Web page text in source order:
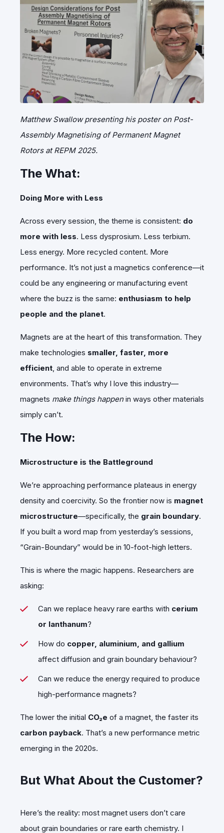
Matthew Swallow presenting his poster on Post-
Assembly Magnetising of Permanent Magnet
Rotors at REPM 2025.
The What:
Doing More with Less
Across every session, the theme is consistent: do
more with less. Less dysprosium. Less terbium.
Less energy. More recycled content. More
performance. It’s not just a magnetics conference—it
could be any engineering or manufacturing event
where the buzz is the same: enthusiasm to help
people and the planet.
Magnets are at the heart of this transformation. They
make technologies smaller, faster, more
efficient , and able to operate in extreme
environments. That’s why I love this industry—
magnets make things happenin ways other materials
simply can’t.
The How:
Microstructure is the Battleground
We’re approaching performance plateaus in energy
density and coercivity. So the frontier now is magnet
microstructure—specifically, the grain boundary.
If you built a word map from yesterday’s sessions,
“Grain-Boundary” would be in 10-foot-high letters.
This is where the magic happens. Researchers are
asking:
Can we replace heavy rare earths with cerium
or lanthanum?
How do copper, aluminium, and gallium
affect diffusion and grain boundary behaviour?
Can we reduce the energy required to produce
high-performance magnets?
The lower the initial CO₂e of a magnet, the faster its
carbon payback. That’s a new performance metric
emerging in the 2020s.
But What About the Customer?
Here’s the reality: most magnet users don’t care
about grain boundaries or rare earth chemistry. I